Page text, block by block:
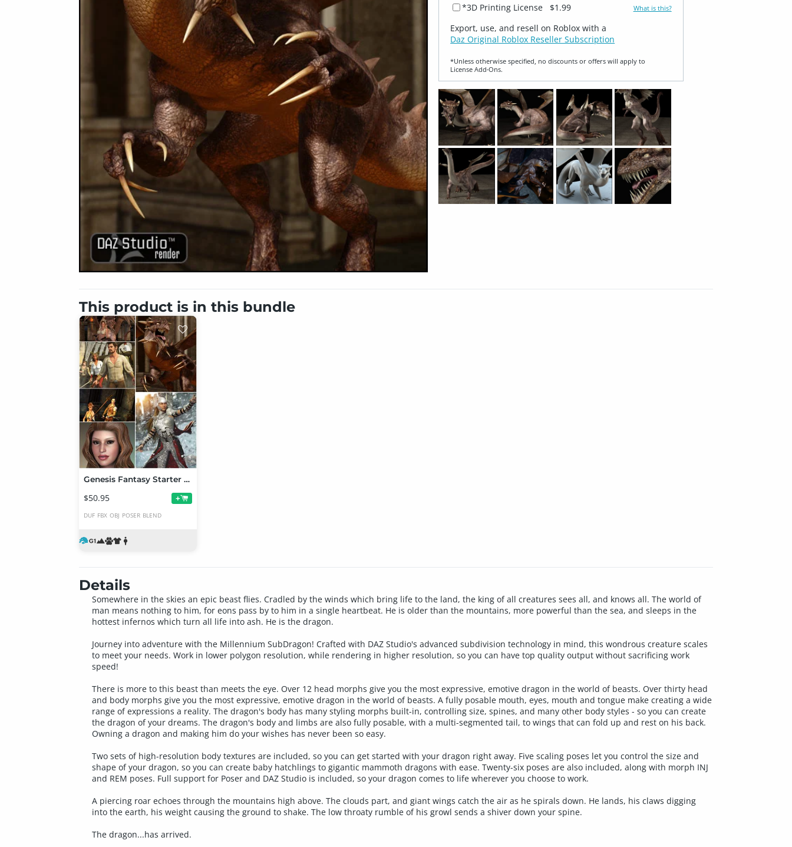
*3D Printing License $1.99 What is this?
Export, use, and resell on Roblox with a
Daz Original Roblox Reseller Subscription
*Unless otherwise specified, no discounts or offers will apply to
License Add‑Ons.
This product is in this bundle
Genesis Fantasy Starter Bundle
$50.95 +
DUF FBX OBJ POSER BLEND
Details
Somewhere in the skies an epic beast flies. Cradled by the winds which bring life to the land, the king of all creatures sees all, and knows all. The world of
man means nothing to him, for eons pass by to him in a single heartbeat. He is older than the mountains, more powerful than the sea, and sleeps in the
hottest infernos which turn all life into ash. He is the dragon.
Journey into adventure with the Millennium SubDragon! Crafted with DAZ Studio's advanced subdivision technology in mind, this wondrous creature scales
to meet your needs. Work in lower polygon resolution, while rendering in higher resolution, so you can have top quality output without sacrificing work
speed!
There is more to this beast than meets the eye. Over 12 head morphs give you the most expressive, emotive dragon in the world of beasts. Over thirty head
and body morphs give you the most expressive, emotive dragon in the world of beasts. A fully posable mouth, eyes, mouth and tongue make creating a wide
range of expressions a reality. The dragon's body has many styling morphs built-in, controlling size, spines, and many other body styles - so you can create
the dragon of your dreams. The dragon's body and limbs are also fully posable, with a multi-segmented tail, to wings that can fold up and rest on his back.
Owning a dragon and making him do your wishes has never been so easy.
Two sets of high-resolution body textures are included, so you can get started with your dragon right away. Five scaling poses let you control the size and
shape of your dragon, so you can create baby hatchlings to gigantic mammoth dragons with ease. Twenty-six poses are also included, along with morph INJ
and REM poses. Full support for Poser and DAZ Studio is included, so your dragon comes to life wherever you choose to work.
A piercing roar echoes through the mountains high above. The clouds part, and giant wings catch the air as he spirals down. He lands, his claws digging
into the earth, his weight causing the ground to shake. The low throaty rumble of his growl sends a shiver down your spine.
The dragon...has arrived.